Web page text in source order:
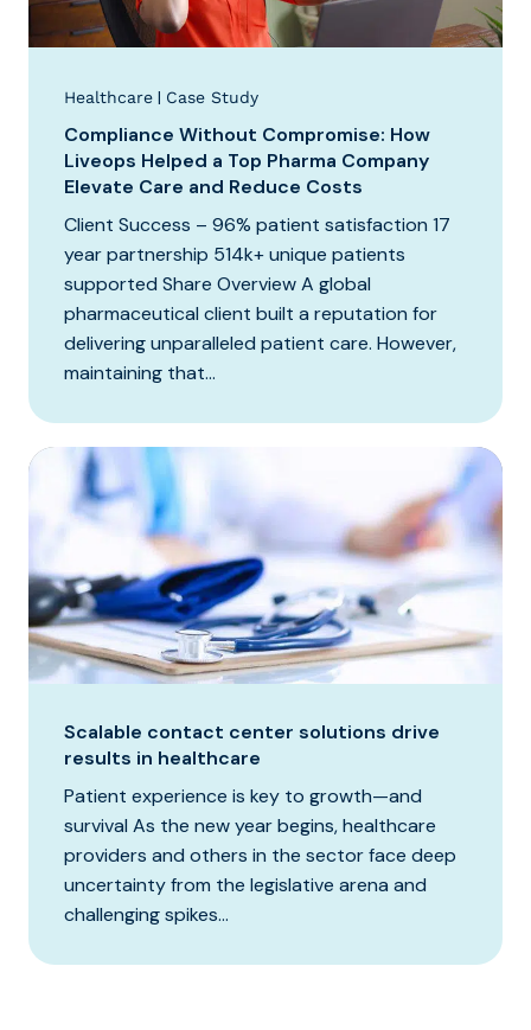
Healthcare | Case Study
Compliance Without Compromise: How
Liveops Helped a Top Pharma Company
Elevate Care and Reduce Costs
Client Success – 96% patient satisfaction 17
year partnership 514k+ unique patients
supported Share Overview A global
pharmaceutical client built a reputation for
delivering unparalleled patient care. However,
maintaining that...
Scalable contact center solutions drive
results in healthcare
Patient experience is key to growth—and
survival As the new year begins, healthcare
providers and others in the sector face deep
uncertainty from the legislative arena and
challenging spikes...